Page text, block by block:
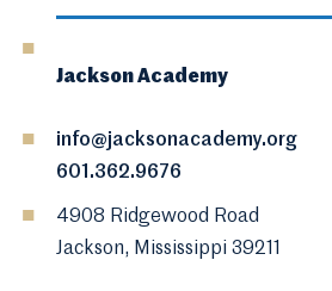
Jackson Academy
info@jacksonacademy.org
601.362.9676
4908 Ridgewood Road
Jackson, Mississippi 39211